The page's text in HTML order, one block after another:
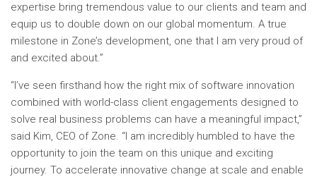
expertise bring tremendous value to our clients and team and
equip us to double down on our global momentum. A true
milestone in Zone’s development, one that I am very proud of
and excited about.”
“I’ve seen firsthand how the right mix of software innovation
combined with world-class client engagements designed to
solve real business problems can have a meaningful impact,”
said Kim, CEO of Zone. “I am incredibly humbled to have the
opportunity to join the team on this unique and exciting
journey. To accelerate innovative change at scale and enable